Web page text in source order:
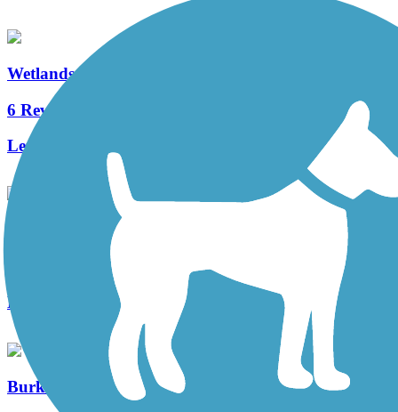
Wetlands Trail Connector
6 Reviews
Length:
I-215 East Beltway Trail
Length:
Burkholder Trail